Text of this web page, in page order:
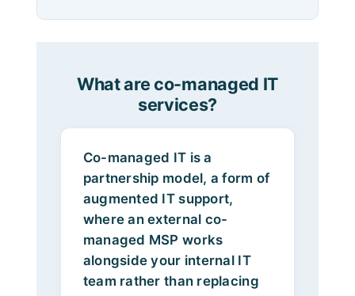
What are co-managed IT
services?
Co-managed IT is a
partnership model, a form of
augmented IT support,
where an external co-
managed MSP works
alongside your internal IT
team rather than replacing